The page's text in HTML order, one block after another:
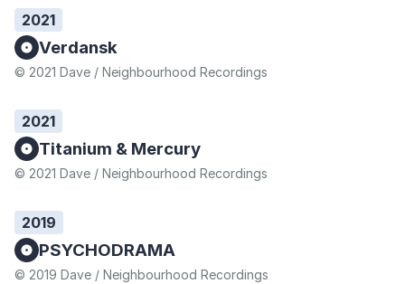
2021
Verdansk
© 2021 Dave / Neighbourhood Recordings
2021
Titanium & Mercury
© 2021 Dave / Neighbourhood Recordings
2019
PSYCHODRAMA
© 2019 Dave / Neighbourhood Recordings